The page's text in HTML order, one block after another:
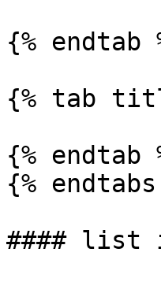
{% endtab
{% tab
{% endtab
{%
#### list